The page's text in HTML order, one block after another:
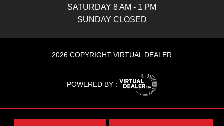
SATURDAY 8 AM - 1 PM
SUNDAY CLOSED
2026 COPYRIGHT VIRTUAL DEALER
POWERED BY :